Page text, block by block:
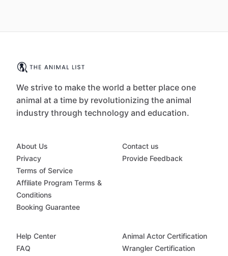
We strive to make the world a better place one
animal at a time by revolutionizing the animal
industry through technology and education.
About Us
Privacy
Terms of Service
Affiliate Program Terms &
Conditions
Booking Guarantee
Contact us
Provide Feedback
Help Center
FAQ
Animal Actor Certification
Wrangler Certification